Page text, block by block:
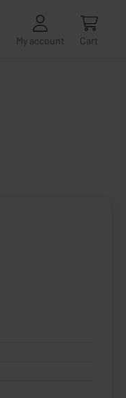
My account Cart